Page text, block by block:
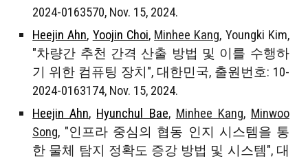
2024-0163570, Nov. 15, 2024.
Heejin Ahn, Yoojin Choi, Minhee Kang, Youngki Kim,
"차량간 추천 간격 산출 방법 및 이를 수행하
기 위한 컴퓨팅 장치", 대한민국, 출원번호: 10-
2024-0163174, Nov. 15, 2024.
Heejin Ahn, Hyunchul Bae, Minhee Kang, Minwoo
Song, "인프라 중심의 협동 인지 시스템을 통
한 물체 탐지 정확도 증강 방법 및 시스템", 대